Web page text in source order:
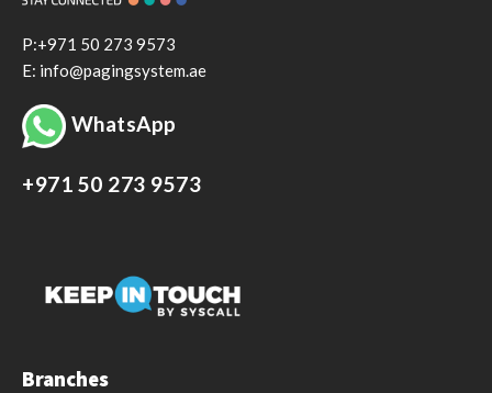
P:+971 50 273 9573
E: info@pagingsystem.ae
WhatsApp
+971 50 273 9573
Branches